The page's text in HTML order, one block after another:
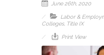
June 26th, 2020
Labor &
Colleges, Title IX
Print View